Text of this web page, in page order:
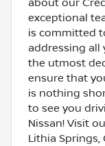
exceptional
is committed
addressing all
the utmost
ensure that
is nothing
to see you
Nissan! Visit
Lithia Springs,